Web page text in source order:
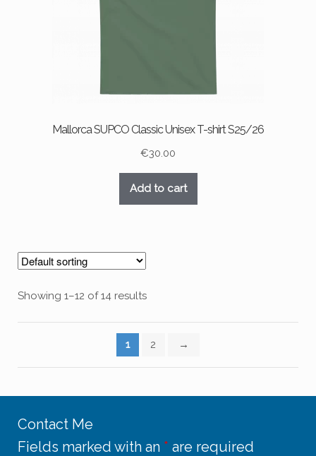
Mallorca SUPCO Classic Unisex T-shirt S25/26
€30.00
Add to cart
Showing 1–12 of 14 results
1 2 →
Contact Me
Fields marked with an * are required